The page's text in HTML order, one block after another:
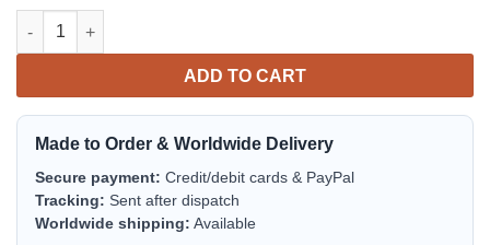
Atlanta Falcons Bomber Jacket | NFL Team Jacket for Men &
ADD TO CART
Made to Order & Worldwide Delivery
Secure payment: Credit/debit cards & PayPal
Tracking: Sent after dispatch
Worldwide shipping: Available